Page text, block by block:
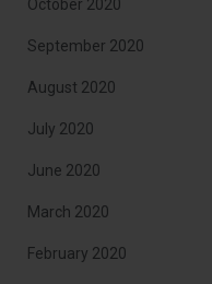
October 2020
September 2020
August 2020
July 2020
June 2020
March 2020
February 2020